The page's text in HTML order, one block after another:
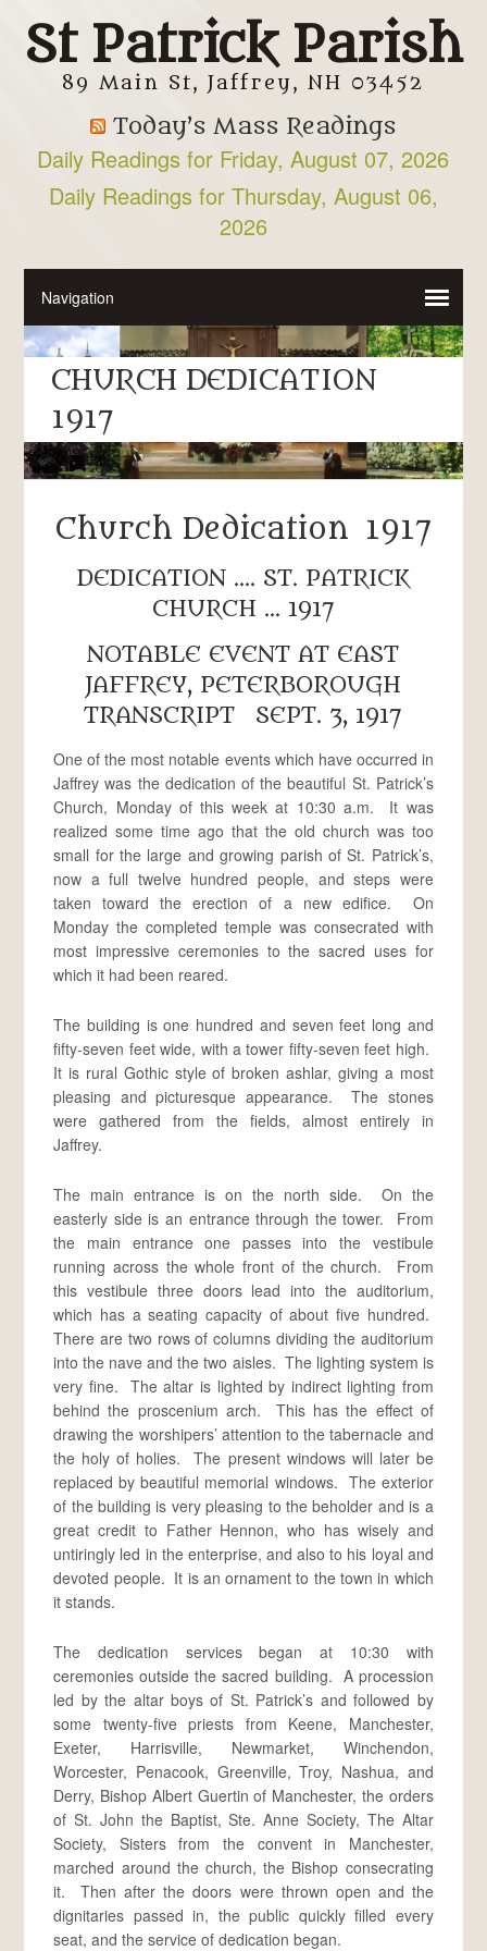
St Patrick Parish
89 Main St, Jaffrey, NH 03452
Today’s Mass Readings
Daily Readings for Friday, August 07, 2026
Daily Readings for Thursday, August 06,
2026
CHURCH DEDICATION
1917
Church Dedication 1917
DEDICATION …. ST. PATRICK
CHURCH … 1917
NOTABLE EVENT AT EAST
JAFFREY, PETERBOROUGH
TRANSCRIPT SEPT. 3, 1917
One of the most notable events which have occurred in
Jaffrey was the dedication of the beautiful St. Patrick’s
Church, Monday of this week at 10:30 a.m. It was
realized some time ago that the old church was too
small for the large and growing parish of St. Patrick’s,
now a full twelve hundred people, and steps were
taken toward the erection of a new edifice. On
Monday the completed temple was consecrated with
most impressive ceremonies to the sacred uses for
which it had been reared.
The building is one hundred and seven feet long and
fifty-seven feet wide, with a tower fifty-seven feet high.
It is rural Gothic style of broken ashlar, giving a most
pleasing and picturesque appearance. The stones
were gathered from the fields, almost entirely in
Jaffrey.
The main entrance is on the north side. On the
easterly side is an entrance through the tower. From
the main entrance one passes into the vestibule
running across the whole front of the church. From
this vestibule three doors lead into the auditorium,
which has a seating capacity of about five hundred.
There are two rows of columns dividing the auditorium
into the nave and the two aisles. The lighting system is
very fine. The altar is lighted by indirect lighting from
behind the proscenium arch. This has the effect of
drawing the worshipers’ attention to the tabernacle and
the holy of holies. The present windows will later be
replaced by beautiful memorial windows. The exterior
of the building is very pleasing to the beholder and is a
great credit to Father Hennon, who has wisely and
untiringly led in the enterprise, and also to his loyal and
devoted people. It is an ornament to the town in which
it stands.
The dedication services began at 10:30 with
ceremonies outside the sacred building. A procession
led by the altar boys of St. Patrick’s and followed by
some twenty-five priests from Keene, Manchester,
Exeter, Harrisville, Newmarket, Winchendon,
Worcester, Penacook, Greenville, Troy, Nashua, and
Derry, Bishop Albert Guertin of Manchester, the orders
of St. John the Baptist, Ste. Anne Society, The Altar
Society, Sisters from the convent in Manchester,
marched around the church, the Bishop consecrating
it. Then after the doors were thrown open and the
dignitaries passed in, the public quickly filled every
seat, and the service of dedication began.